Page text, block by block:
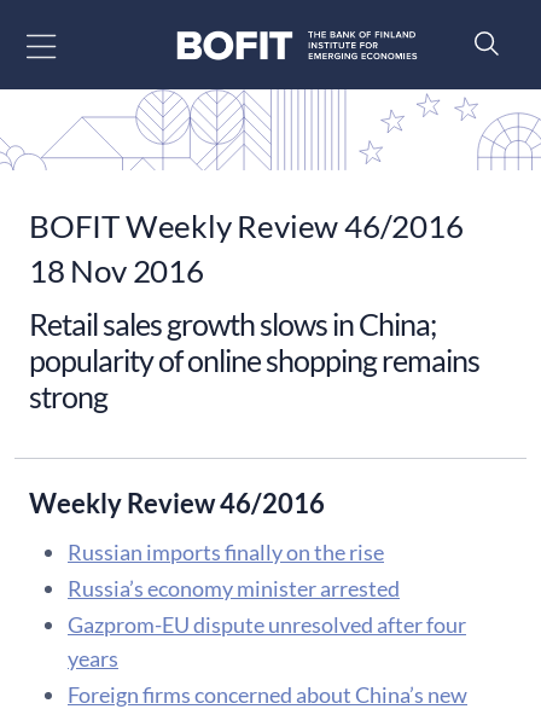
BOFIT Weekly Review 46/2016
18 Nov 2016
Retail sales growth slows in China;
popularity of online shopping remains
strong
Weekly Review 46/2016
Russian imports finally on the rise
Russia’s economy minister arrested
Gazprom-EU dispute unresolved after four
years
Foreign firms concerned about China’s new